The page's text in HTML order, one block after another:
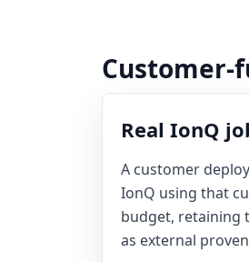
Customer-
Real IonQ
A customer
IonQ using that
budget, retaining
as external